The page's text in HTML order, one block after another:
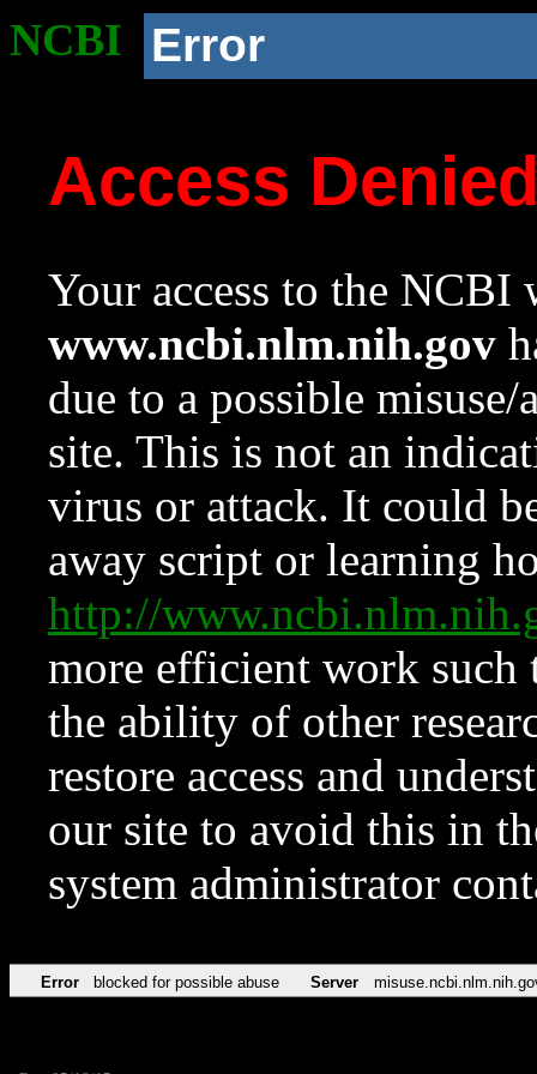
NCBI Error
Access
Your access to the NCBI
www.ncbi.nlm.nih.gov
due to a possible
site. This is not an
virus or attack. It could
away script or learning
http://
more efficient work such
the ability of other
restore access and
our site to avoid this in
system administrator
Error blocked for possible abuse Server